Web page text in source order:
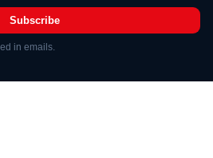
Subscribe
in emails.